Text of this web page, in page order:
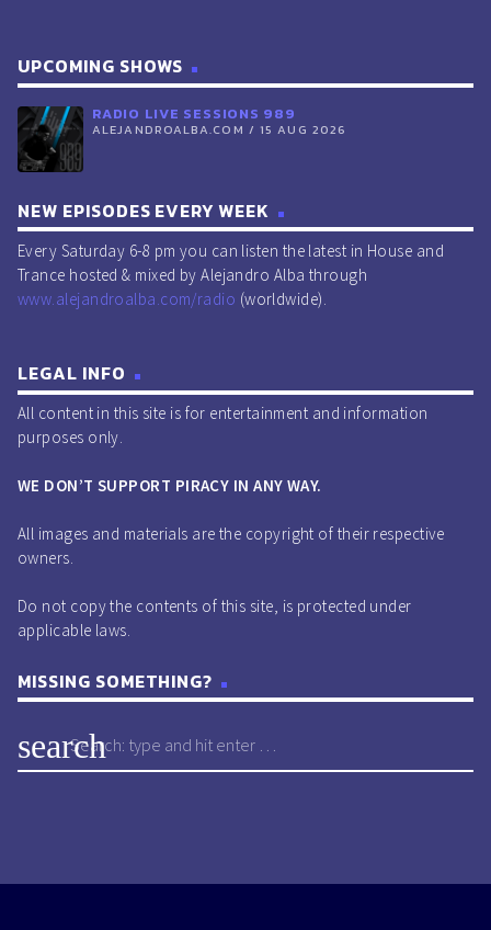
UPCOMING SHOWS
RADIO LIVE SESSIONS 989
ALEJANDROALBA.COM / 15 AUG 2026
NEW EPISODES EVERY WEEK
Every Saturday 6-8 pm you can listen the latest in House and
Trance hosted & mixed by Alejandro Alba through
www.alejandroalba.com/radio (worldwide).
LEGAL INFO
All content in this site is for entertainment and information
purposes only.
WE DON’T SUPPORT PIRACY IN ANY WAY.
All images and materials are the copyright of their respective
owners.
Do not copy the contents of this site, is protected under
applicable laws.
MISSING SOMETHING?
search